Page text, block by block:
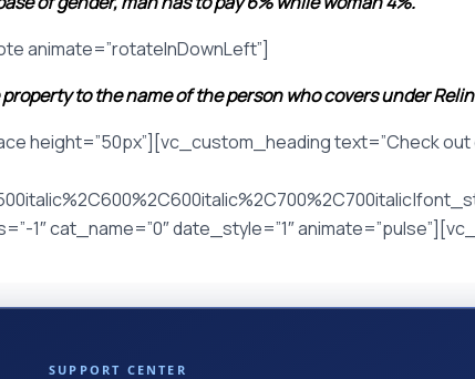
animate=”rotateInDownLeft”]
to the name of the person who covers under
text=”Check out
1″ cat_name=”0″ date_style=”1″
SUPPORT CENTER